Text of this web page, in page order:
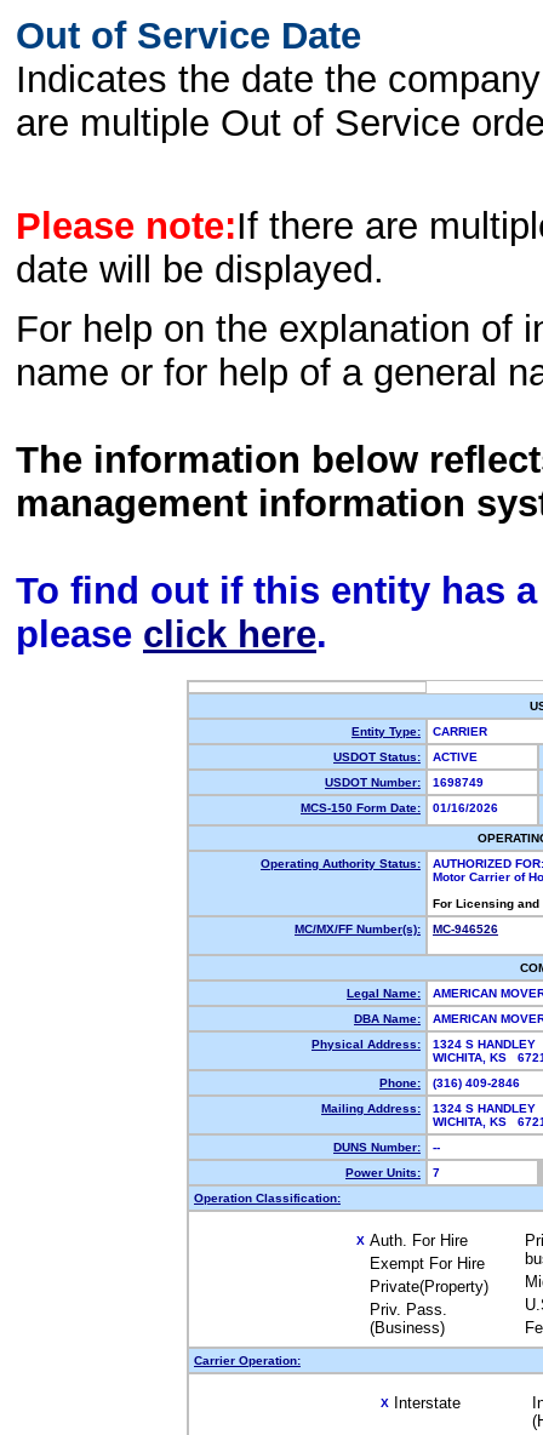
Out of Service Date
Indicates the date the
are multiple Out of Service
Please note:If there are
date will be displayed.
For help on the explanation of
name or for help of a general
The information below
management information
To find out if this entity has
please click here.
Entity Type:
CARRIER
USDOT Status:
ACTIVE
USDOT Number:
1698749
MCS-150 Form Date:
01/16/2026
Operating Authority Status:
AUTHORIZED FOR:
Motor Carrier of
For Licensing
MC/MX/FF Number(s):
MC-946526
Legal Name:
AMERICAN
DBA Name:
AMERICAN
Physical Address:
1324 S HANDLEY
WICHITA, KS
Phone:
(316) 409-2846
Mailing Address:
1324 S HANDLEY
WICHITA, KS
DUNS Number:
--
Power Units:
7
Operation Classification:
X Auth. For Hire
Exempt For Hire
Private(Property)
Priv. Pass.
(Business)
Carrier Operation:
X Interstate